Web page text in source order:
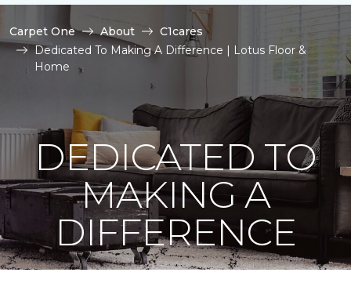
Carpet One About
C1cares
Dedicated To Making A Difference | Lotus Floor &
Home
DEDICATED TO
MAKING A
DIFFERENCE